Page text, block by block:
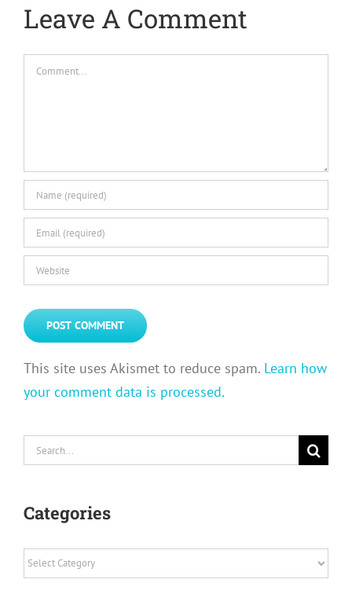
Leave A Comment
Comment
This site uses Akismet to reduce spam. Learn how
your comment data is processed.
Search
for:
Categories
Categories